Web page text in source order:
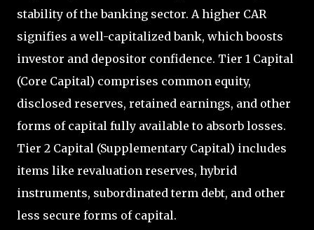
stability of the banking sector. A higher CAR
signifies a well-capitalized bank, which boosts
investor and depositor confidence. Tier 1 Capital
(Core Capital) comprises common equity,
disclosed reserves, retained earnings, and other
forms of capital fully available to absorb losses.
Tier 2 Capital (Supplementary Capital) includes
items like revaluation reserves, hybrid
instruments, subordinated term debt, and other
less secure forms of capital.